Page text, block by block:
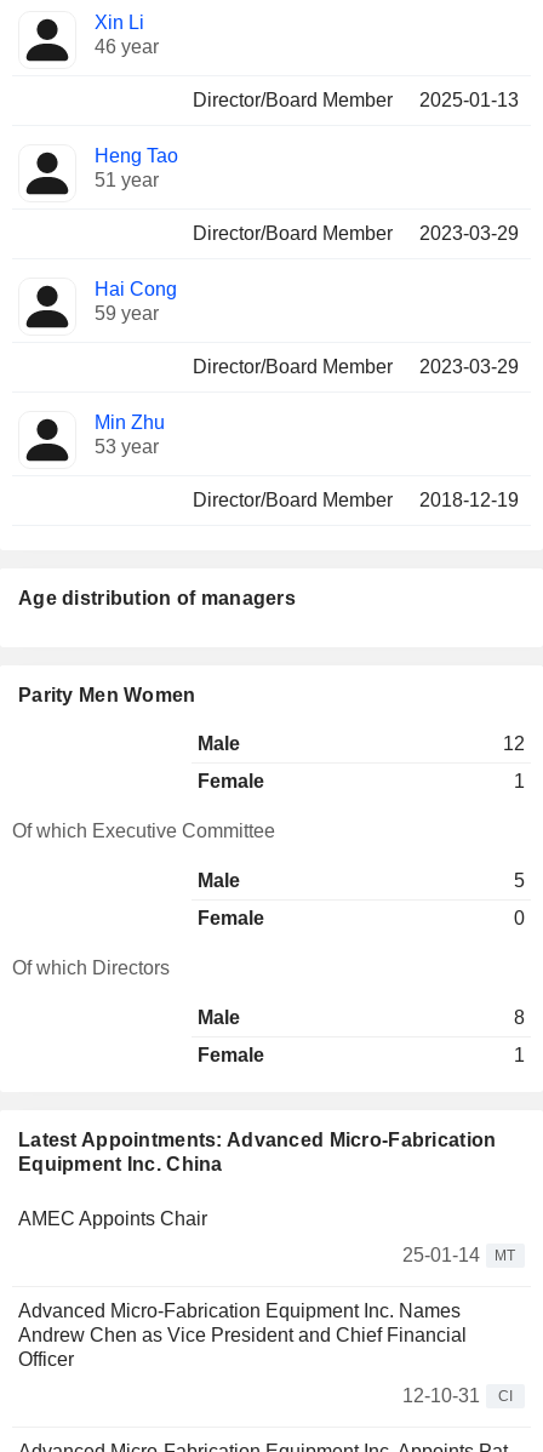
Xin Li
46 year
Director/Board Member 2025-01-13
Heng Tao
51 year
Director/Board Member 2023-03-29
Hai Cong
59 year
Director/Board Member 2023-03-29
Min Zhu
53 year
Director/Board Member 2018-12-19
Latest Appointments: Advanced Micro-Fabrication
Equipment Inc. China
AMEC Appoints Chair
25-01-14
MT
Advanced Micro-Fabrication Equipment Inc. Names
Andrew Chen as Vice President and Chief Financial
Officer
12-10-31
CI
Age distribution of managers
Parity Men Women
Male
12
Female
1
Of which Executive Committee
Male
5
Female
0
Of which Directors
Male
8
Female
1